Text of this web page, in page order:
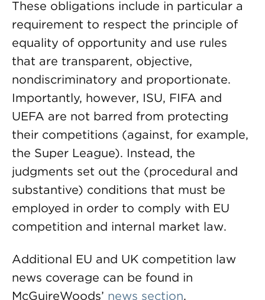
These obligations include in particular a
requirement to respect the principle of
equality of opportunity and use rules
that are transparent, objective,
nondiscriminatory and proportionate.
Importantly, however, ISU, FIFA and
UEFA are not barred from protecting
their competitions (against, for example,
the Super League). Instead, the
judgments set out the (procedural and
substantive) conditions that must be
employed in order to comply with EU
competition and internal market law.
Additional EU and UK competition law
news coverage can be found in
McGuireWoods’ news section.